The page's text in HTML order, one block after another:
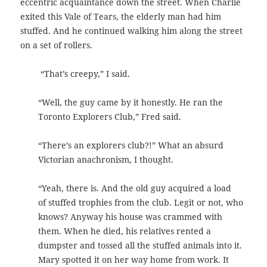
exited this Vale of Tears, the elderly man had him
stuffed. And he continued walking him along the street
on a set of rollers.
“That’s creepy,” I said.
“Well, the guy came by it honestly. He ran the
Toronto Explorers Club,” Fred said.
“There’s an explorers club?!” What an absurd
Victorian anachronism, I thought.
“Yeah, there is. And the old guy acquired a load
of stuffed trophies from the club. Legit or not, who
knows? Anyway his house was crammed with
them. When he died, his relatives rented a
dumpster and tossed all the stuffed animals into it.
Mary spotted it on her way home from work. It